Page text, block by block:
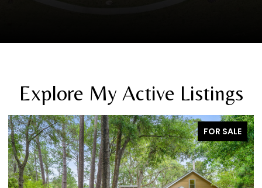
Explore My Active Listings
FOR SALE